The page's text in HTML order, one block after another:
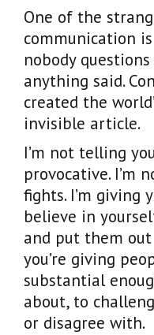
One of the
communication
nobody
anything said.
created the
invisible article.
I’m not telling
provocative. I’m
fights. I’m giving
believe in
and put them
you’re giving
substantial
about, to
or disagree with.